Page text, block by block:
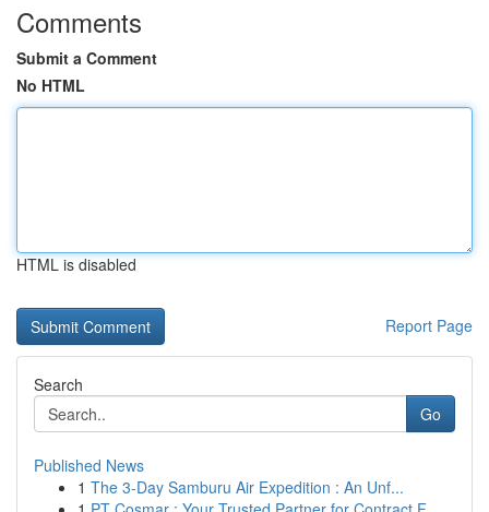
Comments
Submit a Comment
No HTML
HTML is disabled
Report Page
Search
Go
Published News
1 The 3-Day Samburu Air Expedition : An Unf...